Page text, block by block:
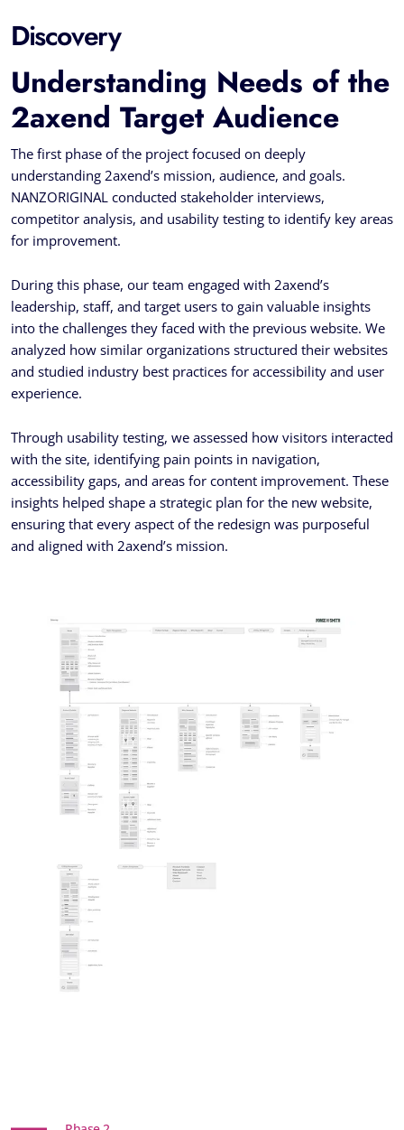
Discovery
Understanding Needs of the
2axend Target Audience
The first phase of the project focused on deeply
understanding 2axend’s mission, audience, and goals.
NANZORIGINAL conducted stakeholder interviews,
competitor analysis, and usability testing to identify key areas
for improvement.
During this phase, our team engaged with 2axend’s
leadership, staff, and target users to gain valuable insights
into the challenges they faced with the previous website. We
analyzed how similar organizations structured their websites
and studied industry best practices for accessibility and user
experience.
Through usability testing, we assessed how visitors interacted
with the site, identifying pain points in navigation,
accessibility gaps, and areas for content improvement. These
insights helped shape a strategic plan for the new website,
ensuring that every aspect of the redesign was purposeful
and aligned with 2axend’s mission.